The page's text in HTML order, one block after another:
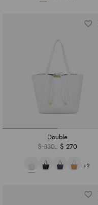
Double
$ 330
$ 270
+2